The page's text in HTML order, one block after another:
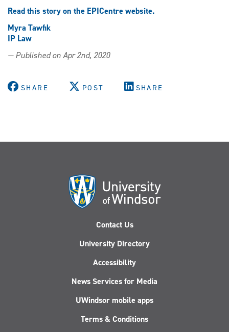
Read this story on the EPICentre website.
Myra Tawfik
IP Law
— Published on Apr 2nd, 2020
SHARE POST SHARE
Contact Us
University Directory
Accessibility
News Services for Media
UWindsor mobile apps
Terms & Conditions